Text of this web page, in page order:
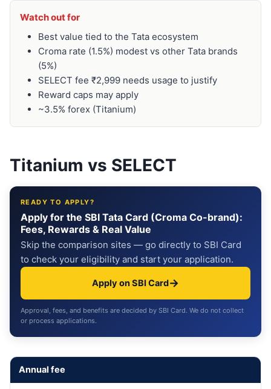
Watch out for
Best value tied to the Tata ecosystem
Croma rate (1.5%) modest vs other Tata brands
(5%)
SELECT fee ₹2,999 needs usage to justify
Reward caps may apply
~3.5% forex (Titanium)
Titanium vs SELECT
READY TO APPLY?
Apply for the SBI Tata Card (Croma Co-brand):
Fees, Rewards & Real Value
Skip the comparison sites — go directly to SBI Card
to check your eligibility and start your application.
Apply on SBI Card→
Approval, fees, and benefits are decided by SBI Card. We do not collect
or process applications.
Annual fee